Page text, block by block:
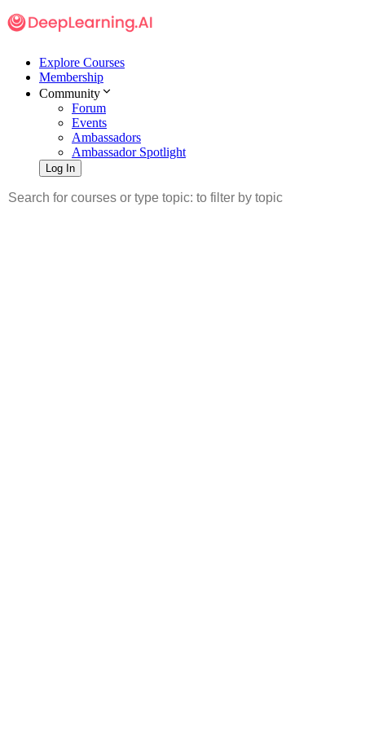
Explore Courses
Membership
Community
Forum
Events
Ambassadors
Ambassador Spotlight
Log In